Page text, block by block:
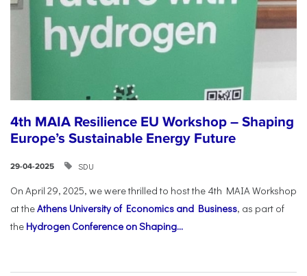
4th MAIA Resilience EU Workshop – Shaping
Europe’s Sustainable Energy Future
29-04-2025 SDU
On April 29, 2025, we were thrilled to host the 4th MAIA Workshop
at theAthens University of Economics and Business, as part of
the Hydrogen Conference on Shaping...